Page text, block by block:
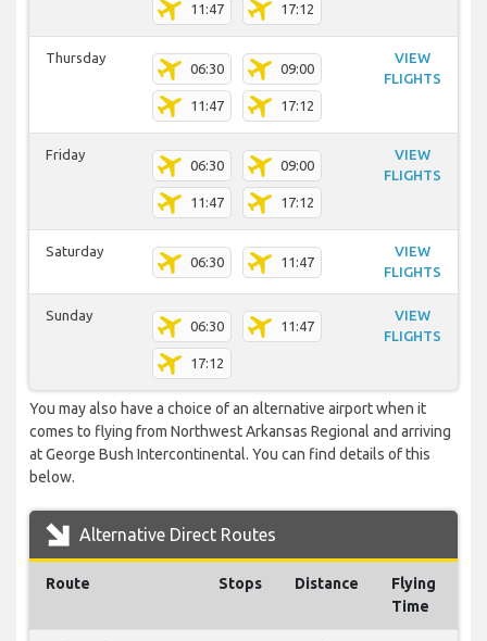
11:47 17:12
Thursday
06:30 09:00
11:47 17:12
VIEW
FLIGHTS
Friday
06:30 09:00
11:47 17:12
VIEW
FLIGHTS
Saturday
06:30 11:47
VIEW
FLIGHTS
Sunday
06:30 11:47
17:12
VIEW
FLIGHTS
You may also have a choice of an alternative airport when it
comes to flying from Northwest Arkansas Regional and arriving
at George Bush Intercontinental. You can find details of this
below.
Alternative Direct Routes
Route Stops Distance
Flying
Time